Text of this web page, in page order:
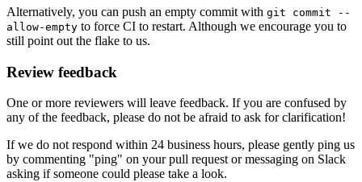
Alternatively, you can push an empty commit with git commit --
allow-empty to force CI to restart. Although we encourage you to
still point out the flake to us.
Review feedback
One or more reviewers will leave feedback. If you are confused by
any of the feedback, please do not be afraid to ask for clarification!
If we do not respond within 24 business hours, please gently ping us
by commenting "ping" on your pull request or messaging on Slack
asking if someone could please take a look.